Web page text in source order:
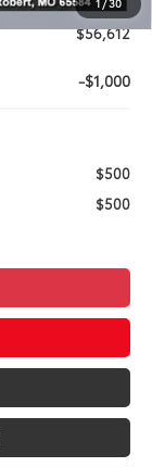
$56,612
-$1,000
$500
$500